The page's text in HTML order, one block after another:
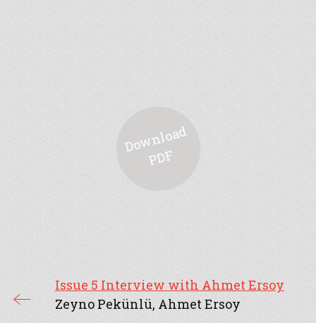
D
o
w
nl
o
a
d
P
D
F
Issue 5 Interview with Ahmet Ersoy
Zeyno Pekünlü, Ahmet Ersoy